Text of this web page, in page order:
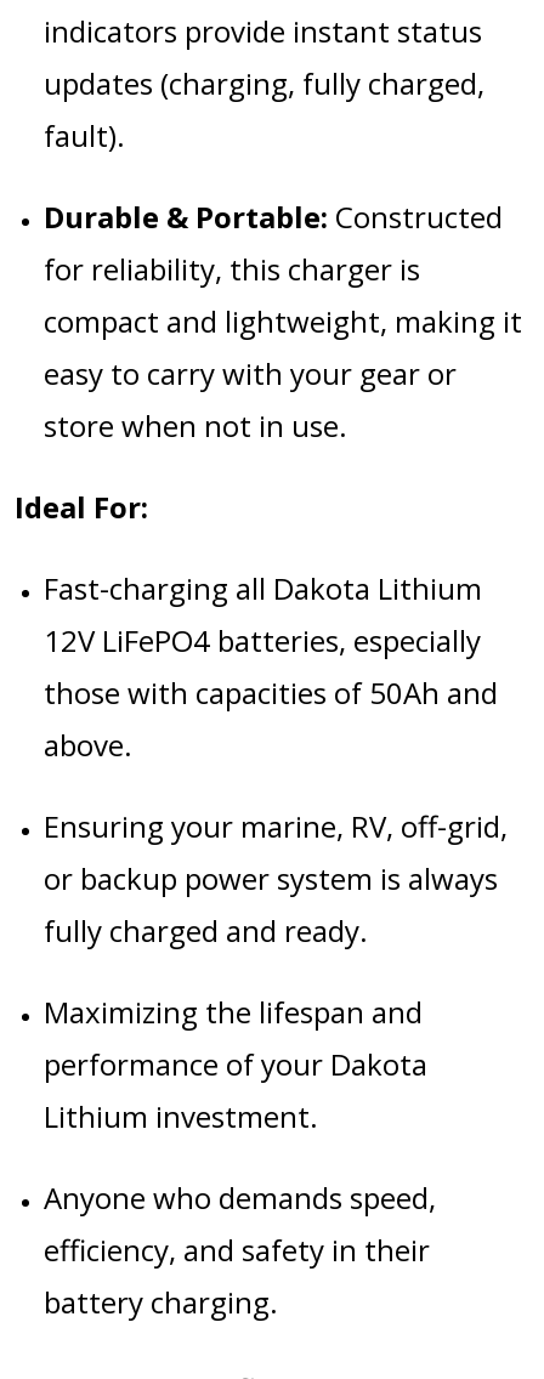
indicators provide instant status
updates (charging, fully charged,
fault).
Durable & Portable: Constructed
for reliability, this charger is
compact and lightweight, making it
easy to carry with your gear or
store when not in use.
Ideal For:
Fast-charging all Dakota Lithium
12V LiFePO4 batteries, especially
those with capacities of 50Ah and
above.
Ensuring your marine, RV, off-grid,
or backup power system is always
fully charged and ready.
Maximizing the lifespan and
performance of your Dakota
Lithium investment.
Anyone who demands speed,
efficiency, and safety in their
battery charging.